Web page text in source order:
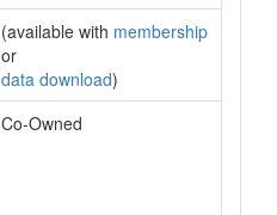
(available with membership
or
data download)
Co-Owned